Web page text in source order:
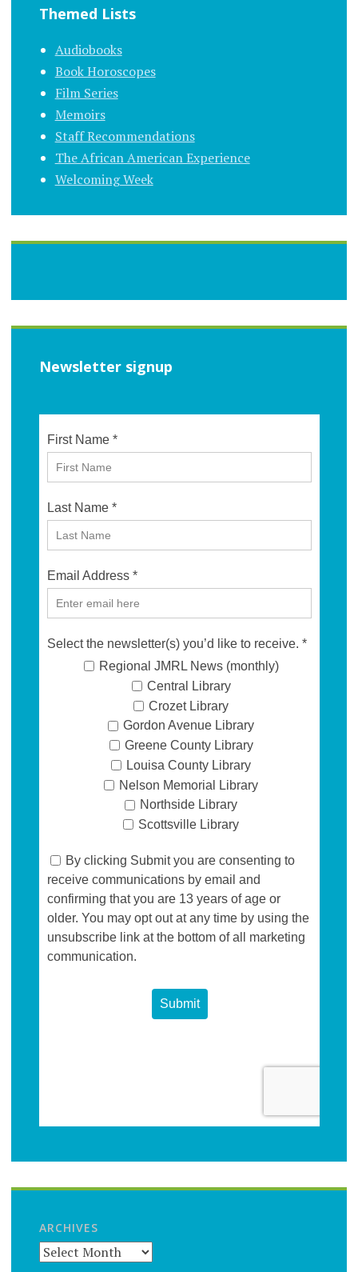
Themed Lists
Audiobooks
Book Horoscopes
Film Series
Memoirs
Staff Recommendations
The African American Experience
Welcoming Week
Newsletter signup
ARCHIVES